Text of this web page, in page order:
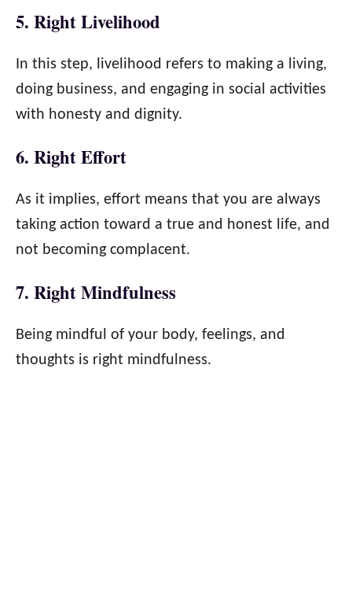
5. Right Livelihood
In this step, livelihood refers to making a living,
doing business, and engaging in social activities
with honesty and dignity.
6. Right Effort
As it implies, effort means that you are always
taking action toward a true and honest life, and
not becoming complacent.
7. Right Mindfulness
Being mindful of your body, feelings, and
thoughts is right mindfulness.